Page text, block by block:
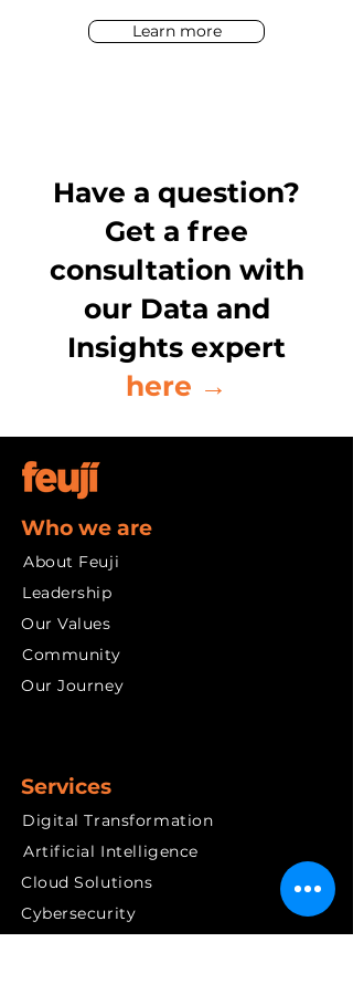
Learn more
Have a question?
Get a free
consultation with
our Data and
Insights expert
here →
Who we are
About Feuji
Leadership
Our Values
Community
Our Journey
Services
Digital Transformation
Artificial Intelligence
Cloud Solutions
Cybersecurity